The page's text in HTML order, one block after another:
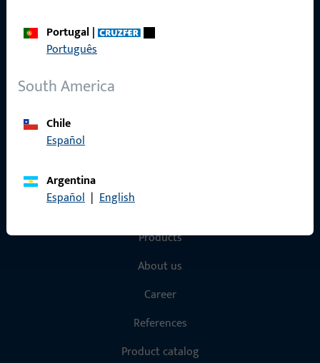
Portugal|
Português
South America
Chile
Español
Argentina
Español | English
General Information
Quick Access
Products
About us
Career
References
Product catalog